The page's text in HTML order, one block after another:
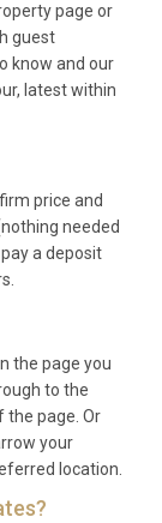
parking
arrange
world-
to
and an
page or
guest
know and our
latest within
price and
needed
a deposit
the page you
to the
the page. Or
your
location.